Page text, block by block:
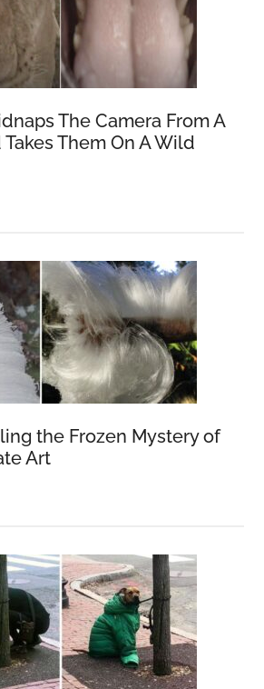
The Camera From A
Them On A Wild
the Frozen Mystery of
Art